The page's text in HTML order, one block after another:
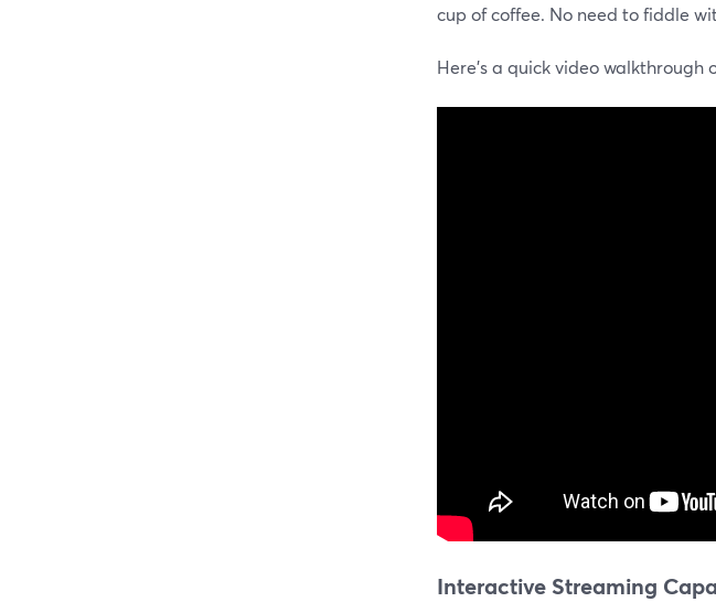
cup of coffee. No need to fiddle
Here's a quick video walkthrough
Interactive Streaming